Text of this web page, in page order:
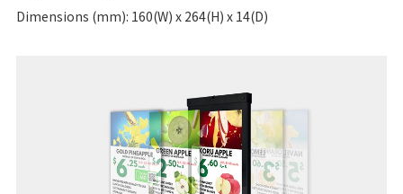
Dimensions (mm): 160(W) x 264(H) x 14(D)